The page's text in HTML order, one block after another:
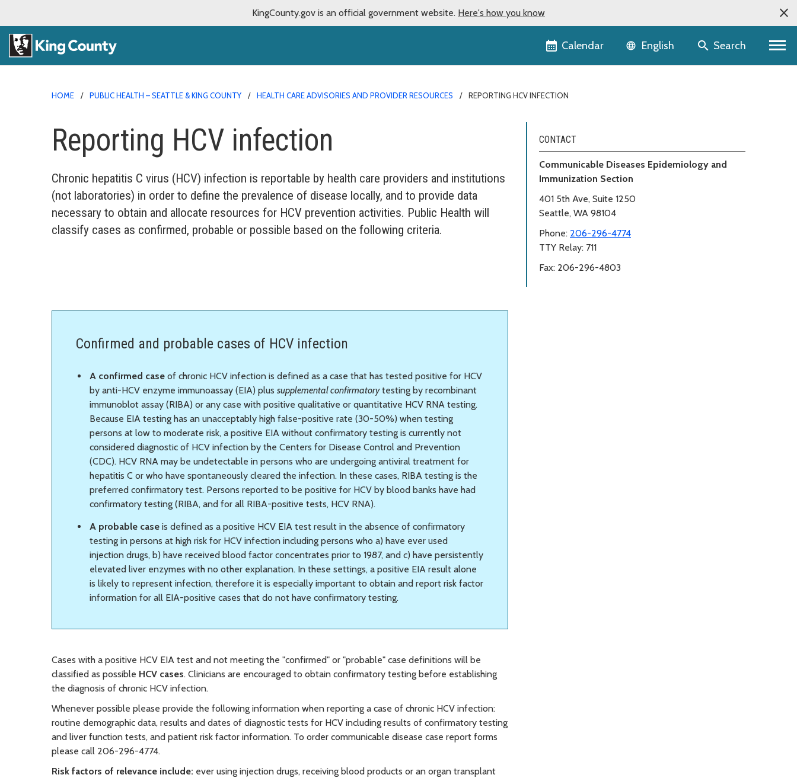
KingCounty.gov is an official government website. Here's how you know
Calendar Language selector
English Search
HOME PUBLIC HEALTH – SEATTLE & KING COUNTY HEALTH CARE ADVISORIES AND PROVIDER RESOURCES REPORTING HCV INFECTION
Reporting HCV infection
Chronic hepatitis C virus (HCV) infection is reportable by health care providers and institutions
(not laboratories) in order to define the prevalence of disease locally, and to provide data
necessary to obtain and allocate resources for HCV prevention activities. Public Health will
classify cases as confirmed, probable or possible based on the following criteria.
CONTACT
Communicable Diseases Epidemiology and
Immunization Section
401 5th Ave, Suite 1250
Seattle, WA 98104
Phone: 206-296-4774
TTY Relay: 711
Fax: 206-296-4803
Confirmed and probable cases of HCV infection
A confirmed case of chronic HCV infection is defined as a case that has tested positive for HCV
by anti-HCV enzyme immunoassay (EIA) plus supplemental confirmatorytesting by recombinant
immunoblot assay (RIBA) or any case with positive qualitative or quantitative HCV RNA testing.
Because EIA testing has an unacceptably high false-positive rate (30-50%) when testing
persons at low to moderate risk, a positive EIA without confirmatory testing is currently not
considered diagnostic of HCV infection by the Centers for Disease Control and Prevention
(CDC). HCV RNA may be undetectable in persons who are undergoing antiviral treatment for
hepatitis C or who have spontaneously cleared the infection. In these cases, RIBA testing is the
preferred confirmatory test. Persons reported to be positive for HCV by blood banks have had
confirmatory testing (RIBA, and for all RIBA-positive tests, HCV RNA).
A probable case is defined as a positive HCV EIA test result in the absence of confirmatory
testing in persons at high risk for HCV infection including persons who a) have ever used
injection drugs, b) have received blood factor concentrates prior to 1987, and c) have persistently
elevated liver enzymes with no other explanation. In these settings, a positive EIA result alone
is likely to represent infection, therefore it is especially important to obtain and report risk factor
information for all EIA-positive cases that do not have confirmatory testing.
Cases with a positive HCV EIA test and not meeting the "confirmed" or "probable" case definitions will be
classified as possible HCV cases. Clinicians are encouraged to obtain confirmatory testing before establishing
the diagnosis of chronic HCV infection.
Whenever possible please provide the following information when reporting a case of chronic HCV infection:
routine demographic data, results and dates of diagnostic tests for HCV including results of confirmatory testing
and liver function tests, and patient risk factor information. To order communicable disease case report forms
please call 206-296-4774.
Risk factors of relevance include: ever using injection drugs, receiving blood products or an organ transplant